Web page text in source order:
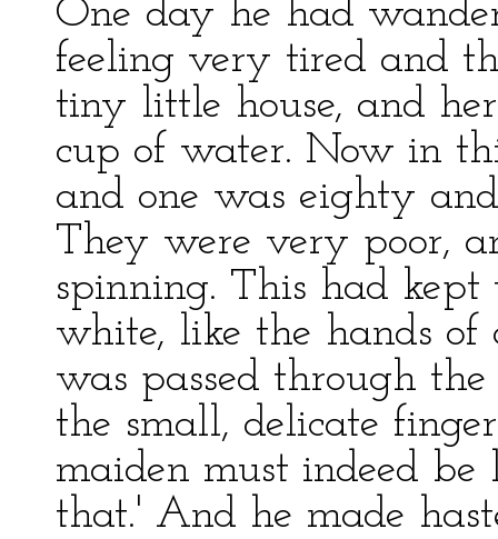
One day he had
feeling very tired and
tiny little house, and
cup of water. Now in
and one was eighty
They were very poor,
spinning. This had
white, like the hands
was passed through
the small, delicate
maiden must indeed
that.' And he made